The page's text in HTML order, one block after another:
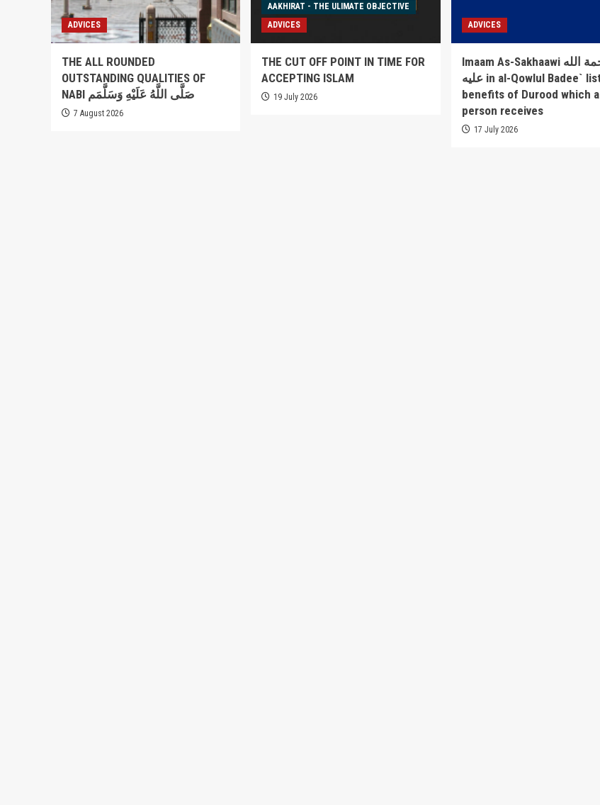
ADVICES
THE ALL ROUNDED
OUTSTANDING QUALITIES OF
NABI صَلَّى اللَّهُ عَلَيْهِ وَسَلَّمَم
7 August 2026
AAKHIRAT - THE ULIMATE OBJECTIVE
ADVICES
THE CUT OFF POINT IN TIME FOR
ACCEPTING ISLAM
19 July 2026
ADVICES
Imaam As-Sakhaawi رحمة الله
عليه in al-Qowlul Badee` lists 52
benefits of Durood which a
person receives
17 July 2026